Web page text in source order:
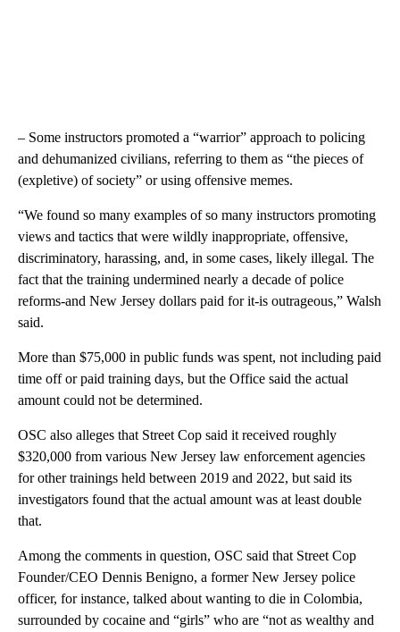
– Some instructors promoted a “warrior” approach to policing
and dehumanized civilians, referring to them as “the pieces of
(expletive) of society” or using offensive memes.
“We found so many examples of so many instructors promoting
views and tactics that were wildly inappropriate, offensive,
discriminatory, harassing, and, in some cases, likely illegal. The
fact that the training undermined nearly a decade of police
reforms-and New Jersey dollars paid for it-is outrageous,” Walsh
said.
More than $75,000 in public funds was spent, not including paid
time off or paid training days, but the Office said the actual
amount could not be determined.
OSC also alleges that Street Cop said it received roughly
$320,000 from various New Jersey law enforcement agencies
for other trainings held between 2019 and 2022, but said its
investigators found that the actual amount was at least double
that.
Among the comments in question, OSC said that Street Cop
Founder/CEO Dennis Benigno, a former New Jersey police
officer, for instance, talked about wanting to die in Colombia,
surrounded by cocaine and “girls” who are “not as wealthy and